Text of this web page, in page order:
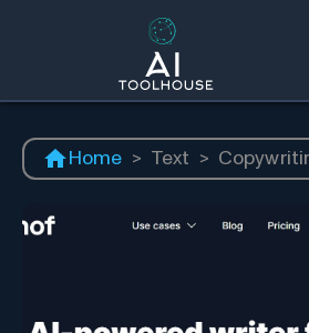
Home > Text >